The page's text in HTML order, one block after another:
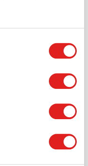
Toys or Educo
or hard copy